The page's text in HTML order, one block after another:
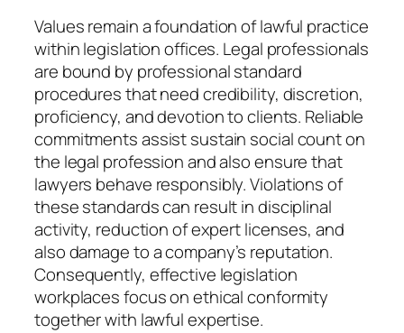
Values remain a foundation of lawful practice
within legislation offices. Legal professionals
are bound by professional standard
procedures that need credibility, discretion,
proficiency, and devotion to clients. Reliable
commitments assist sustain social count on
the legal profession and also ensure that
lawyers behave responsibly. Violations of
these standards can result in disciplinal
activity, reduction of expert licenses, and
also damage to a company’s reputation.
Consequently, effective legislation
workplaces focus on ethical conformity
together with lawful expertise.